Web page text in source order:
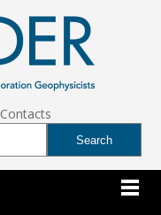
Contacts